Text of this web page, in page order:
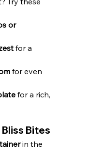
or
for a
for even
for a rich,
Bites
in the